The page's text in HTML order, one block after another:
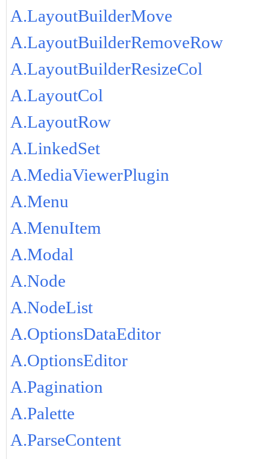
A.LayoutBuilderMove
A.LayoutBuilderRemoveRow
A.LayoutBuilderResizeCol
A.LayoutCol
A.LayoutRow
A.LinkedSet
A.MediaViewerPlugin
A.Menu
A.MenuItem
A.Modal
A.Node
A.NodeList
A.OptionsDataEditor
A.OptionsEditor
A.Pagination
A.Palette
A.ParseContent